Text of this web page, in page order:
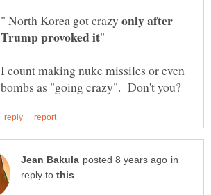
" North Korea got crazy only after
I count making nuke missiles or even
in
reply to